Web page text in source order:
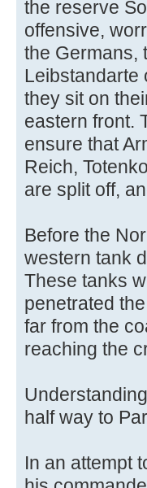
the reserve
offensive,
the Germans,
Leibstandarte
they sit on
eastern front.
ensure that
Reich,
are split off,
Before the
western tank
These tanks
penetrated
far from the
reaching the
half way to
In an attempt